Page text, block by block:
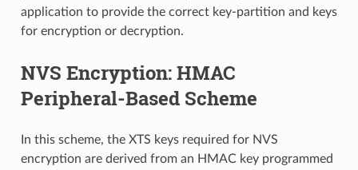
application to provide the correct key-partition and keys
for encryption or decryption.
NVS Encryption: HMAC
Peripheral-Based Scheme
In this scheme, the XTS keys required for NVS
encryption are derived from an HMAC key programmed